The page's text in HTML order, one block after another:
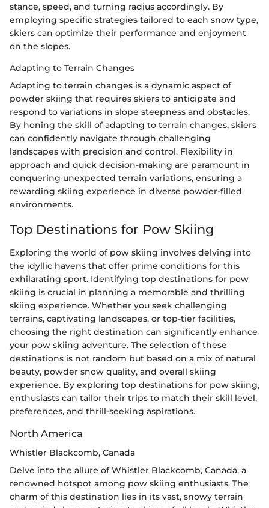
stance, speed, and turning radius accordingly. By
employing specific strategies tailored to each snow type,
skiers can optimize their performance and enjoyment
on the slopes.
Adapting to Terrain Changes
Adapting to terrain changes is a dynamic aspect of
powder skiing that requires skiers to anticipate and
respond to variations in slope steepness and obstacles.
By honing the skill of adapting to terrain changes, skiers
can confidently navigate through challenging
landscapes with precision and control. Flexibility in
approach and quick decision-making are paramount in
conquering unexpected terrain variations, ensuring a
rewarding skiing experience in diverse powder-filled
environments.
Top Destinations for Pow Skiing
Exploring the world of pow skiing involves delving into
the idyllic havens that offer prime conditions for this
exhilarating sport. Identifying top destinations for pow
skiing is crucial in planning a memorable and thrilling
skiing experience. Whether you seek challenging
terrains, captivating landscapes, or top-tier facilities,
choosing the right destination can significantly enhance
your pow skiing adventure. The selection of these
destinations is not random but based on a mix of natural
beauty, powder snow quality, and overall skiing
experience. By exploring top destinations for pow skiing,
enthusiasts can tailor their trips to match their skill level,
preferences, and thrill-seeking aspirations.
North America
Whistler Blackcomb, Canada
Delve into the allure of Whistler Blackcomb, Canada, a
renowned hotspot among pow skiing enthusiasts. The
charm of this destination lies in its vast, snowy terrain